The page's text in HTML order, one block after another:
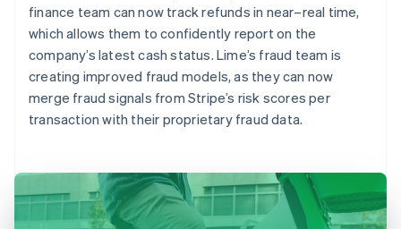
finance team can now track refunds in near–real time,
which allows them to confidently report on the
company’s latest cash status. Lime’s fraud team is
creating improved fraud models, as they can now
merge fraud signals from Stripe’s risk scores per
transaction with their proprietary fraud data.